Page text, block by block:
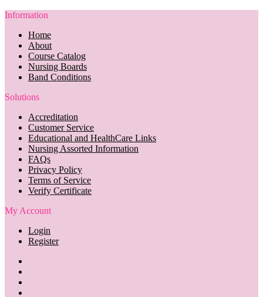
Information
Home
About
Course Catalog
Nursing Boards
Band Conditions
Solutions
Accreditation
Customer Service
Educational and HealthCare Links
Nursing Assorted Information
FAQs
Privacy Policy
Terms of Service
Verify Certificate
My Account
Login
Register